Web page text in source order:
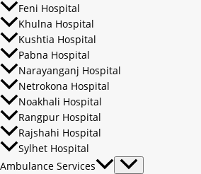
Feni Hospital
Khulna Hospital
Kushtia Hospital
Pabna Hospital
Narayanganj Hospital
Netrokona Hospital
Noakhali Hospital
Rangpur Hospital
Rajshahi Hospital
Sylhet Hospital
Ambulance Services